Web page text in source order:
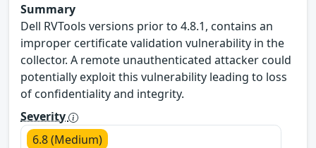
Summary
Dell RVTools versions prior to 4.8.1, contains an
improper certificate validation vulnerability in the
collector. A remote unauthenticated attacker could
potentially exploit this vulnerability leading to loss
of confidentiality and integrity.
Severity
6.8 (Medium)